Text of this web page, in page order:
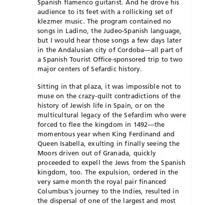
Spanish flamenco guitarist. And he drove his
audience to its feet with a rollicking set of
klezmer music. The program contained no
songs in Ladino, the Judeo-Spanish language,
but I would hear those songs a few days later
in the Andalusian city of Cordoba—all part of
a Spanish Tourist Office-sponsored trip to two
major centers of Sefardic history.
Sitting in that plaza, it was impossible not to
muse on the crazy-quilt contradictions of the
history of Jewish life in Spain, or on the
multicultural legacy of the Sefardim who were
forced to flee the kingdom in 1492—the
momentous year when King Ferdinand and
Queen Isabella, exulting in finally seeing the
Moors driven out of Granada, quickly
proceeded to expell the Jews from the Spanish
kingdom, too. The expulsion, ordered in the
very same month the royal pair financed
Columbus’s journey to the Indies, resulted in
the dispersal of one of the largest and most